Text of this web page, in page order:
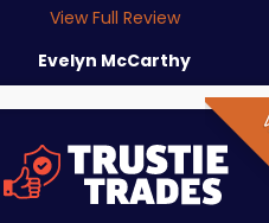
View Full Review
Evelyn McCarthy